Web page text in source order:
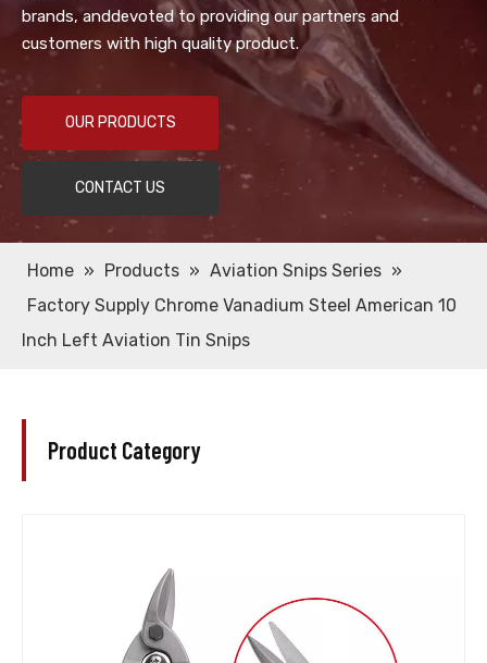
brands, anddevoted to providing our partners and
customers with high quality product.
OUR PRODUCTS
CONTACT US
Home » Products » Aviation Snips Series »
Factory Supply Chrome Vanadium Steel American 10
Inch Left Aviation Tin Snips
Product Category